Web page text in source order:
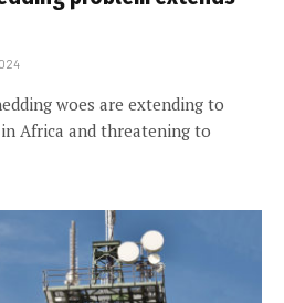
woes are extending to
Africa and threatening to